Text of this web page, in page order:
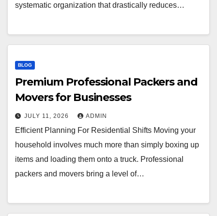
systematic organization that drastically reduces…
BLOG
Premium Professional Packers and
Movers for Businesses
JULY 11, 2026 ADMIN
Efficient Planning For Residential Shifts Moving your
household involves much more than simply boxing up
items and loading them onto a truck. Professional
packers and movers bring a level of…